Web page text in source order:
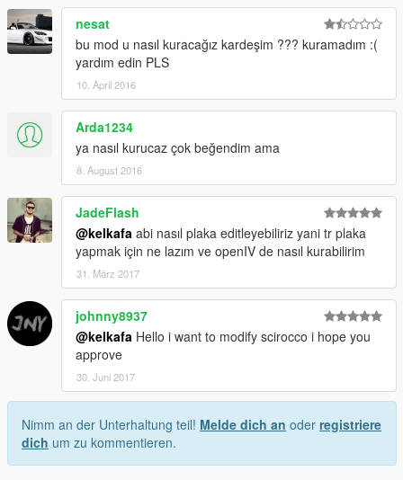
nesat
bu mod u nasıl kuracağız kardeşim ??? kuramadım :(
yardım edin PLS
10. April 2016
Arda1234
ya nasıl kurucaz çok beğendim ama
8. August 2016
JadeFlash
@kelkafa abi nasıl plaka editleyebiliriz yani tr plaka
yapmak için ne lazım ve openIV de nasıl kurabilirim
31. März 2017
johnny8937
@kelkafa Hello i want to modify scirocco i hope you
approve
30. Juni 2017
Nimm an der Unterhaltung teil! Melde dich an oder registriere
dich um zu kommentieren.